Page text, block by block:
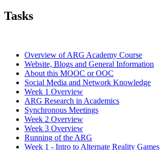
Tasks
Overview of ARG Academy Course
Website, Blogs and General Information
About this MOOC or OOC
Social Media and Network Knowledge
Week 1 Overview
ARG Research in Academics
Synchronous Meetings
Week 2 Overview
Week 3 Overview
Running of the ARG
Week 1 - Intro to Alternate Reality Games